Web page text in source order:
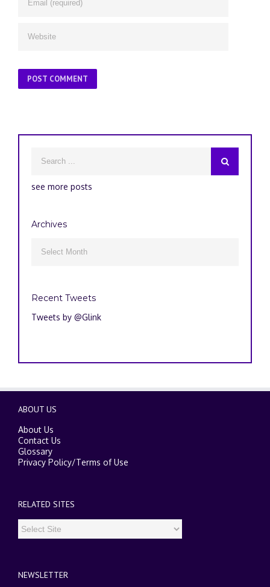
see more posts
Archives
Recent Tweets
Tweets by @Glink
ABOUT US
About Us
Contact Us
Glossary
Privacy Policy/Terms of Use
RELATED SITES
NEWSLETTER